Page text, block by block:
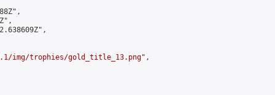
img/trophies/gold_title_13.png",